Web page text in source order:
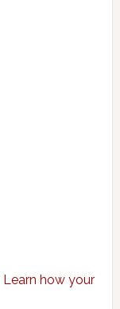
Learn how your